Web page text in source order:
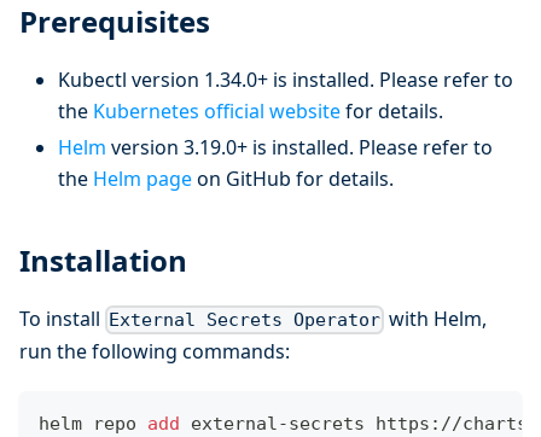
Prerequisites
Kubectl version 1.34.0+ is installed. Please refer to
the Kubernetes official websitefor details.
Helm version 3.19.0+ is installed. Please refer to
the Helm pageon GitHub for details.
Installation
To install External Secrets Operator with Helm,
run the following commands:
helm repo add external-secrets https://